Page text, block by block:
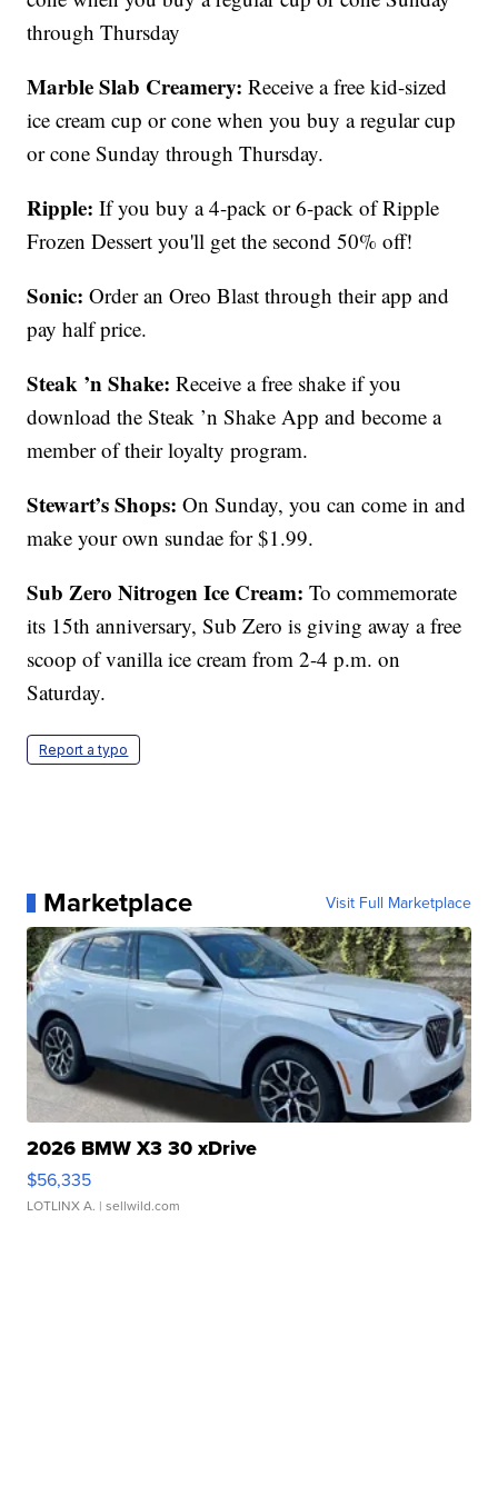
through Thursday
Marble Slab Creamery: Receive a free kid-sized
ice cream cup or cone when you buy a regular cup
or cone Sunday through Thursday.
Ripple: If you buy a 4-pack or 6-pack of Ripple
Frozen Dessert you'll get the second 50% off!
Sonic: Order an Oreo Blast through their app and
pay half price.
Steak ’n Shake: Receive a free shake if you
download the Steak ’n Shake App and become a
member of their loyalty program.
Stewart’s Shops: On Sunday, you can come in and
make your own sundae for $1.99.
Sub Zero Nitrogen Ice Cream: To commemorate
its 15th anniversary, Sub Zero is giving away a free
scoop of vanilla ice cream from 2-4 p.m. on
Saturday.
Report a typo
Marketplace Visit Full Marketplace
2026 BMW X3 30 xDrive
$56,335
LOTLINX A. | sellwild.com